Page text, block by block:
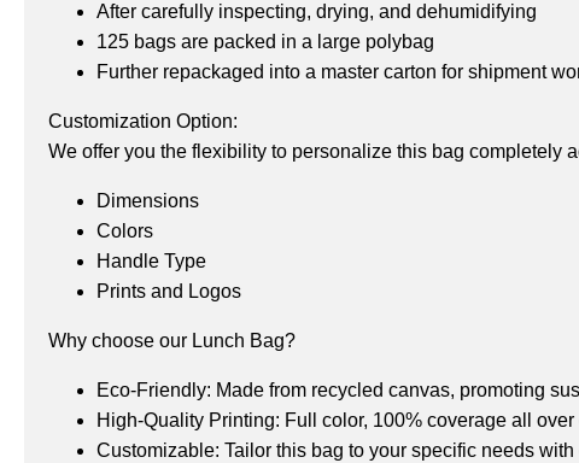
After carefully inspecting, drying, and dehumidifying
125 bags are packed in a large polybag
Further repackaged into a master carton for shipment
Customization Option:
We offer you the flexibility to personalize this bag completely
Dimensions
Colors
Handle Type
Prints and Logos
Why choose our Lunch Bag?
Eco-Friendly: Made from recycled canvas, promoting
High-Quality Printing: Full color, 100% coverage all
Customizable: Tailor this bag to your specific needs